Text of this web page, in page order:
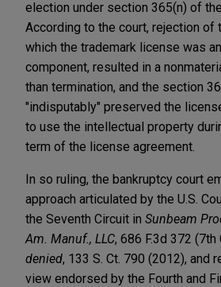
election under section 365(n) of
According to the court, rejection of
which the trademark license was
component, resulted in a
than termination, and the section
"indisputably" preserved the
to use the intellectual property
term of the license agreement.
In so ruling, the bankruptcy court
approach articulated by the U.S.
the Seventh Circuit in Sunbeam
Am. Manuf., LLC, 686 F.3d 372 (7th
denied, 133 S. Ct. 790 (2012), and
view endorsed by the Fourth and